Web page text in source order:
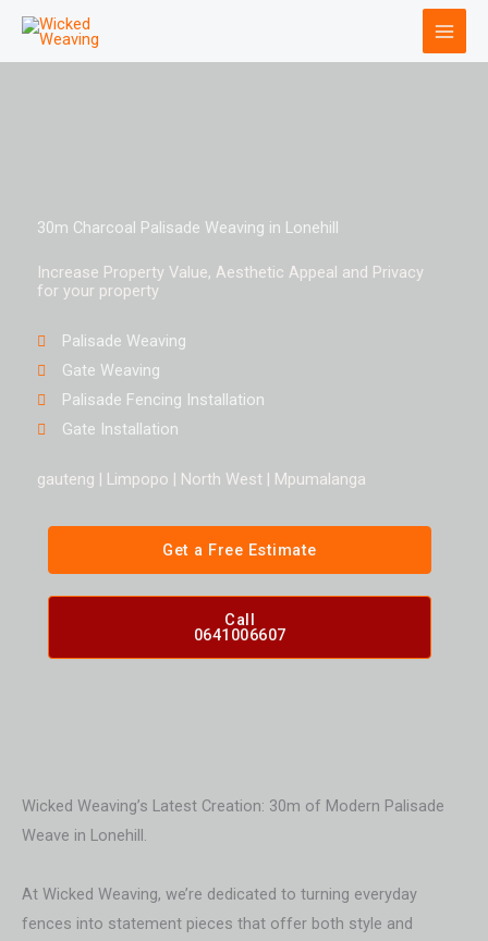
Skip
30m Charcoal Palisade Weaving in Lonehill
Increase Property Value, Aesthetic Appeal and Privacy
for your property
Palisade Weaving
Gate Weaving
Palisade Fencing Installation
Gate Installation
gauteng | Limpopo | North West | Mpumalanga
Get a Free Estimate
Call
0641006607
Wicked Weaving’s Latest Creation: 30m of Modern Palisade
Weave in Lonehill.
At Wicked Weaving, we’re dedicated to turning everyday
fences into statement pieces that offer both style and